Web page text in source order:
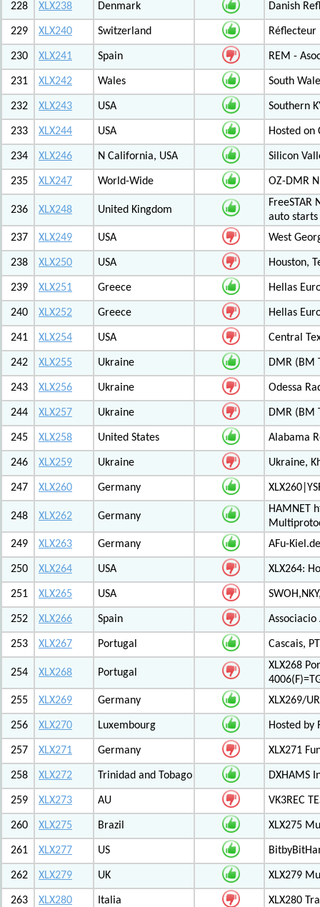
228 XLX238 Denmark Danish
229 XLX240 Switzerland
230 XLX241 Spain REM -
231 XLX242 Wales South
232 XLX243 USA Southern
233 XLX244 USA Hosted on
234 XLX246 N California, USA Silicon
235 XLX247 World-Wide OZ-DMR
236 XLX248 United Kingdom
FreeSTAR
auto starts
237
XLX249 USA West
238 XLX250 USA Houston,
239 XLX251 Greece Hellas
240 XLX252 Greece Hellas
241 XLX254 USA Central
242 XLX255 Ukraine DMR (BM
243 XLX256 Ukraine Odessa
244 XLX257 Ukraine DMR (BM
245 XLX258 United States Alabama
246 XLX259 Ukraine Ukraine,
247 XLX260 Germany
248 XLX262 Germany
HAMNET
249
XLX263 Germany AFu-
250 XLX264 USA XLX264:
251 XLX265 USA
252 XLX266 Spain Associacio
253 XLX267 Portugal Cascais,
254 XLX268 Portugal
XLX268
255
XLX269 Germany XLX269/
256 XLX270 Luxembourg Hosted by
257 XLX271 Germany XLX271
258 XLX272 Trinidad and Tobago DXHAMS
259 XLX273 AU VK3REC
260 XLX275 Brazil XLX275
261 XLX277 US
262 XLX279 UK XLX279
263 XLX280 Italia XLX280